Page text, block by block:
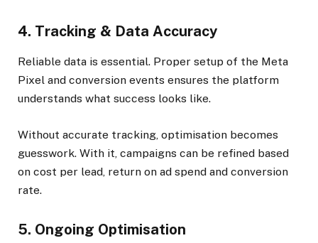
4. Tracking & Data Accuracy
Reliable data is essential. Proper setup of the Meta
Pixel and conversion events ensures the platform
understands what success looks like.
Without accurate tracking, optimisation becomes
guesswork. With it, campaigns can be refined based
on cost per lead, return on ad spend and conversion
rate.
5. Ongoing Optimisation